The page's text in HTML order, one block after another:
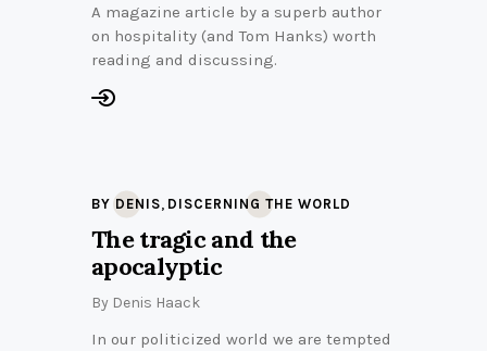
A magazine article by a superb author
on hospitality (and Tom Hanks) worth
reading and discussing.
BY DENIS, DISCERNING THE WORLD
The tragic and the
apocalyptic
By Denis Haack
In our politicized world we are tempted